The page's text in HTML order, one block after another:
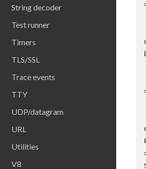
String decoder
Test runner
Timers
TLS/SSL
Trace events
TTY
UDP/datagram
URL
Utilities
V8